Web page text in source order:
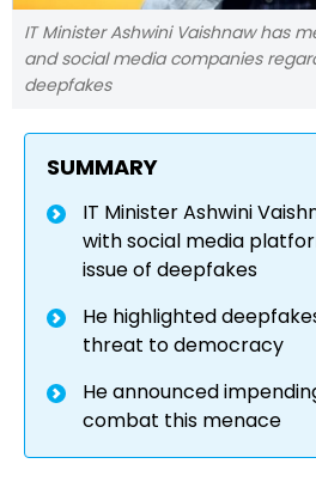
IT Minister Ashwini Vaishnaw has
and social media companies
deepfakes
SUMMARY
IT Minister Ashwini
with social media
issue of deepfakes
He highlighted
threat to democracy
He announced
combat this menace